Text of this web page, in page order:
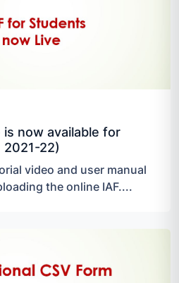
is now available for
22)
video and user manual
the online IAF....